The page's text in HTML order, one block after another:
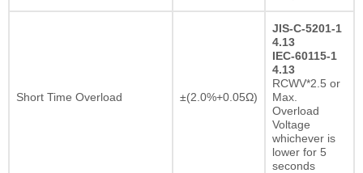
Short Time Overload ±(2.0%+0.05Ω)
JIS-C-5201-1
4.13
IEC-60115-1
4.13
RCWV*2.5 or
Max.
Overload
Voltage
whichever is
lower for 5
seconds